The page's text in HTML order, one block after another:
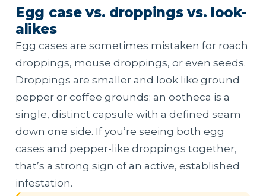
Egg case vs. droppings vs. look-
alikes
Egg cases are sometimes mistaken for roach
droppings, mouse droppings, or even seeds.
Droppings are smaller and look like ground
pepper or coffee grounds; an ootheca is a
single, distinct capsule with a defined seam
down one side. If you’re seeing both egg
cases and pepper-like droppings together,
that’s a strong sign of an active, established
infestation.